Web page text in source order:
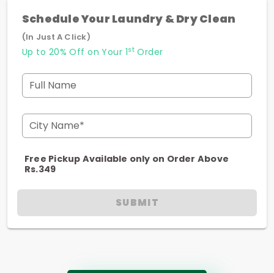
Schedule Your Laundry & Dry Clean
(In Just A Click)
Up to 20% Off on Your 1stOrder
Full Name
City Name*
Free Pickup Available only on Order Above
Rs.349
SUBMIT